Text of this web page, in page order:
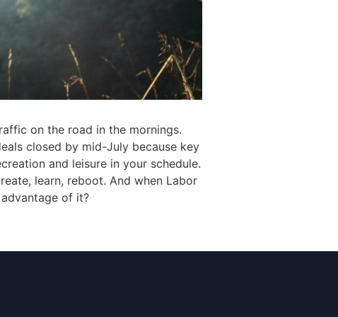
on the road in the mornings.
closed by mid-July because key
and leisure in your schedule.
learn, reboot. And when Labor
of it?